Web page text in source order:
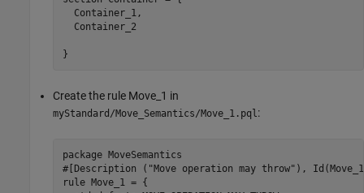
  Container_1,
  Container_2
}
Create the rule Move_1 in
myStandard/Move_Semantics/Move_1.pql:
package MoveSemantics
#[Description ("Move operation may throw"),
rule Move_1 = {